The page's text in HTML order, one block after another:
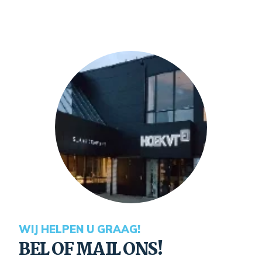
WIJ HELPEN U GRAAG!
BEL OF MAIL ONS!